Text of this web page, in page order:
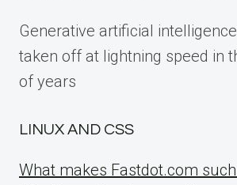
Generative artificial
taken off at lightning speed in
of years
LINUX AND CSS
What makes Fastdot.com